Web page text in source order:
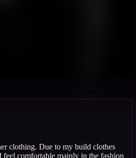
clothing. Due to my build clothes
comfortable mainly in the fashion